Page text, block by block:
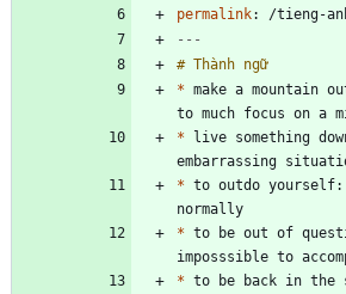
permalink:
/tieng-
---
* make a mountain
* live something
* to outdo
* to be out of
* to be back in the